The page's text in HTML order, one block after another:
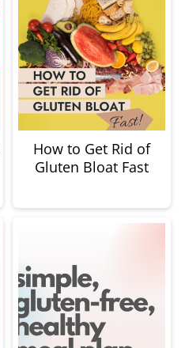
How to Get Rid of
Gluten Bloat Fast